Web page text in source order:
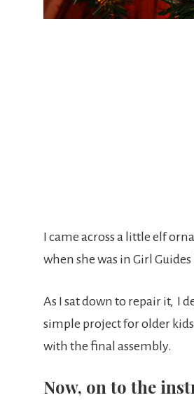
I came across a little elf
when she was in Girl
As I sat down to repair it, I
simple project for older
with the final assembly.
Now, on to the